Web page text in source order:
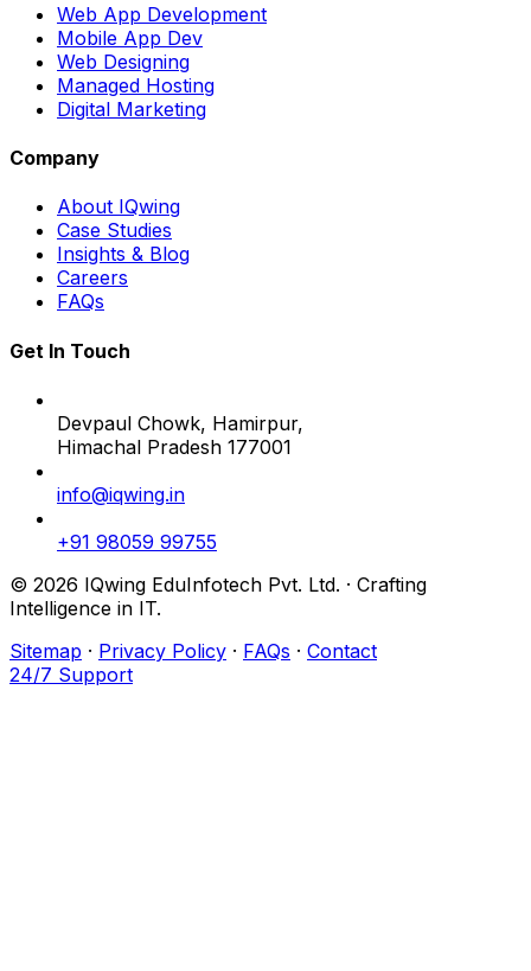
Web App Development
Mobile App Dev
Web Designing
Managed Hosting
Digital Marketing
Company
About IQwing
Case Studies
Insights & Blog
Careers
FAQs
Get In Touch
Devpaul Chowk, Hamirpur,
Himachal Pradesh 177001
info@iqwing.in
+91 98059 99755
© 2026 IQwing EduInfotech Pvt. Ltd. · Crafting
Intelligence in IT.
Sitemap · Privacy Policy · FAQs · Contact
24/7 Support